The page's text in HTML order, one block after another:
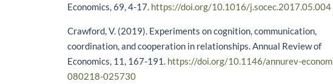
Economics, 69, 4-17. https://doi.org/10.1016/j.socec.2017.05.004
Crawford, V. (2019). Experiments on cognition, communication,
coordination, and cooperation in relationships. Annual Review of
Economics, 11, 167-191. https://doi.org/10.1146/annurev-
080218-025730